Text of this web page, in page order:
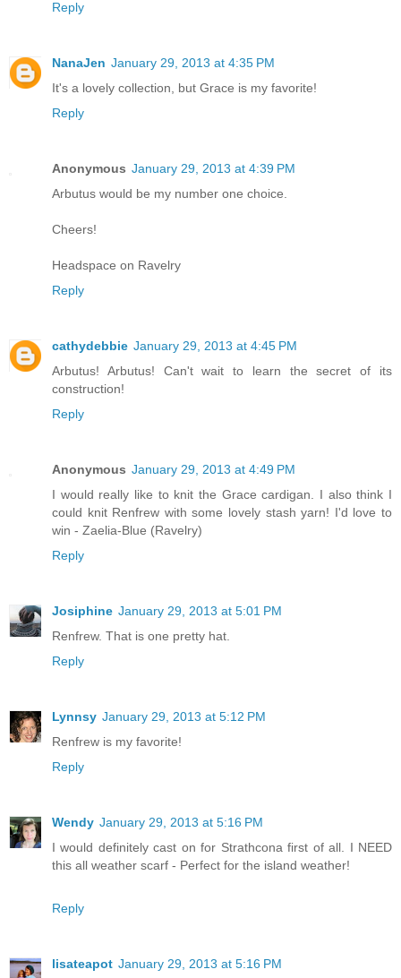
Reply
NanaJen January 29, 2013 at 4:35 PM
It's a lovely collection, but Grace is my favorite!
Reply
Anonymous January 29, 2013 at 4:39 PM
Arbutus would be my number one choice.
Cheers!
Headspace on Ravelry
Reply
cathydebbie January 29, 2013 at 4:45 PM
Arbutus! Arbutus! Can't wait to learn the secret of its
construction!
Reply
Anonymous January 29, 2013 at 4:49 PM
I would really like to knit the Grace cardigan. I also think I
could knit Renfrew with some lovely stash yarn! I'd love to
win - Zaelia-Blue (Ravelry)
Reply
Josiphine January 29, 2013 at 5:01 PM
Renfrew. That is one pretty hat.
Reply
Lynnsy January 29, 2013 at 5:12 PM
Renfrew is my favorite!
Reply
Wendy January 29, 2013 at 5:16 PM
I would definitely cast on for Strathcona first of all. I NEED
this all weather scarf - Perfect for the island weather!
Reply
lisateapot January 29, 2013 at 5:16 PM